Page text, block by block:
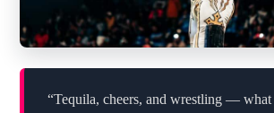
“Tequila, cheers, and wrestling —